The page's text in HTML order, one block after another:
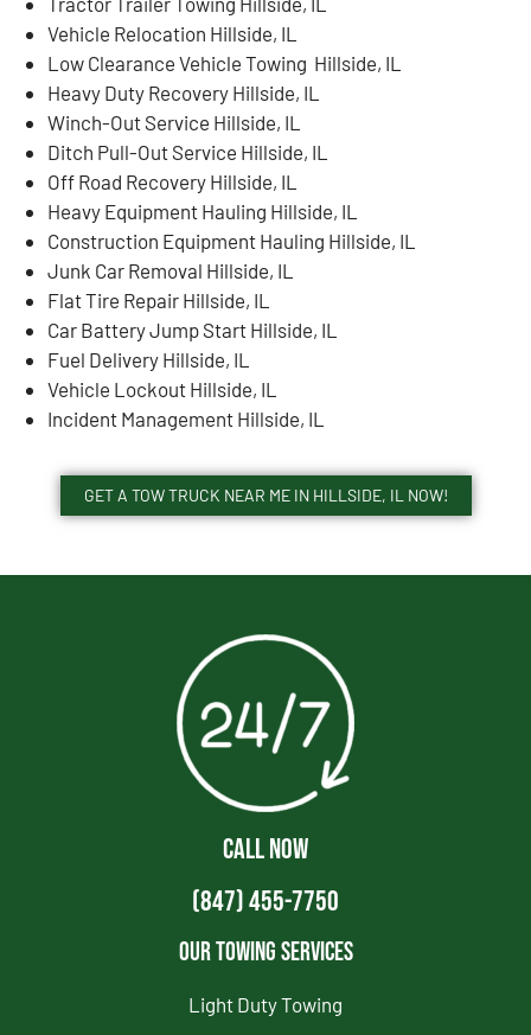
Vehicle Relocation Hillside, IL
Low Clearance Vehicle Towing Hillside, IL
Heavy Duty Recovery Hillside, IL
Winch-Out Service Hillside, IL
Ditch Pull-Out Service Hillside, IL
Off Road Recovery Hillside, IL
Heavy Equipment Hauling Hillside, IL
Construction Equipment Hauling Hillside, IL
Junk Car Removal Hillside, IL
Flat Tire Repair Hillside, IL
Car Battery Jump Start Hillside, IL
Fuel Delivery Hillside, IL
Vehicle Lockout Hillside, IL
Incident Management Hillside, IL
GET A TOW TRUCK NEAR ME IN HILLSIDE, IL NOW!
CALL NOW
(847) 455-7750
Our Towing Services
Light Duty Towing